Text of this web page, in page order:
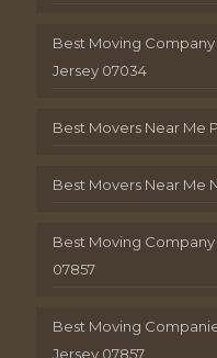
Best Moving
Jersey 07034
Best Movers Near Me
Best Movers Near Me
Best Moving
07857
Best Moving
Jersey 07857